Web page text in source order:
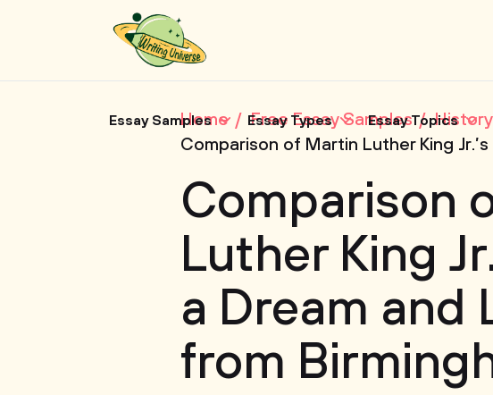
Essay Samples Essay Types Essay Topics
Home Free Essay Samples
Comparison of Martin Luther King
Comparison
Luther King
a Dream and
from